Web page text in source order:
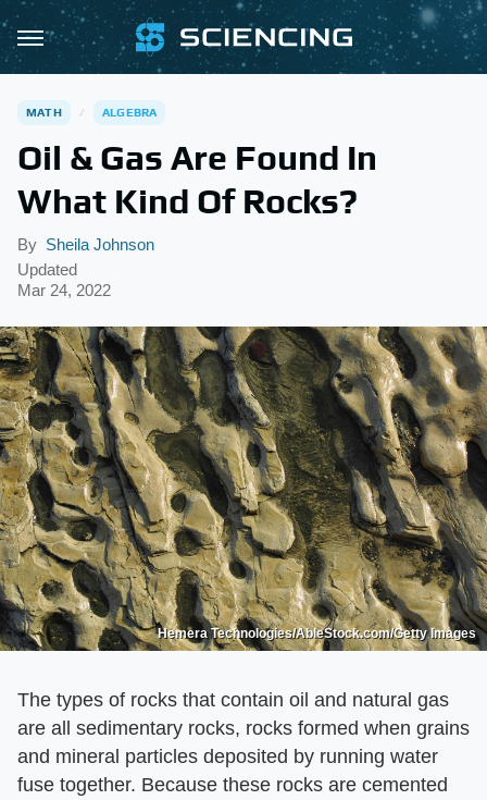
MATH ALGEBRA
Oil & Gas Are Found In
What Kind Of Rocks?
By Sheila Johnson
Updated
Mar 24, 2022
Hemera Technologies/AbleStock.com/Getty Images
The types of rocks that contain oil and natural gas
are all sedimentary rocks, rocks formed when grains
and mineral particles deposited by running water
fuse together. Because these rocks are cemented